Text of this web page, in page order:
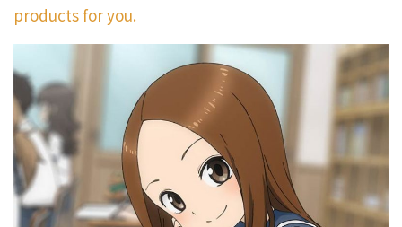
products for you.